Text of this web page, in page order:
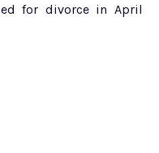
for divorce in April